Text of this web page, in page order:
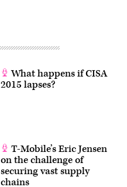
What happens if CISA
2015 lapses?
T-Mobile’s Eric Jensen
on the challenge of
securing vast supply
chains